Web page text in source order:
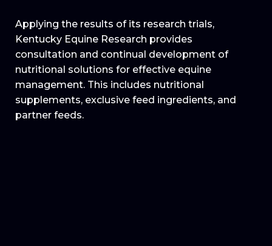
Applying the results of its research trials,
Kentucky Equine Research provides
consultation and continual development of
nutritional solutions for effective equine
management. This includes nutritional
supplements, exclusive feed ingredients, and
partner feeds.